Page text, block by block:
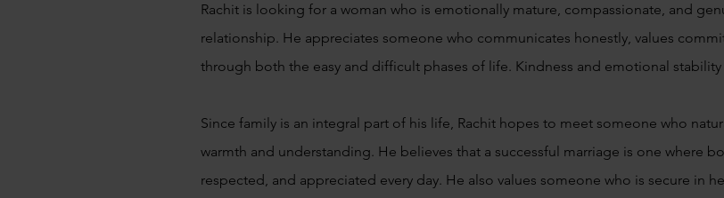
Rachit is looking for a woman who is emotionally mature, compassionate, and
relationship. He appreciates someone who communicates honestly, values
through both the easy and difficult phases of life. Kindness and emotional
Since family is an integral part of his life, Rachit hopes to meet someone who
warmth and understanding. He believes that a successful marriage is one where
respected, and appreciated every day. He also values someone who is secure in